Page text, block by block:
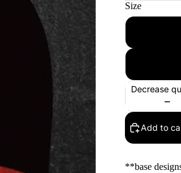
Size
Decrease
Add to
**base